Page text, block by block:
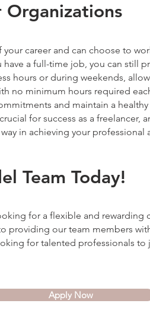
career and can choose to
a full-time job, you can still
hours or during weekends,
no minimum hours required
and maintain a
for success as a freelancer,
in achieving your professional
Team Today!
for a flexible and rewarding
providing our team members
for talented professionals to
Apply Now